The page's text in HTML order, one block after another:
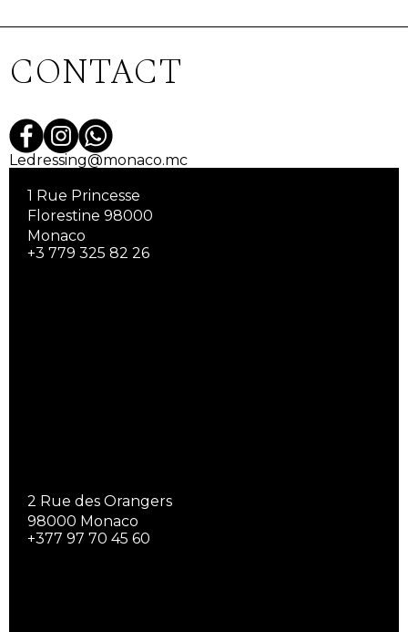
CONTACT
Ledressing@monaco.mc
1 Rue Princesse
Florestine 98000
Monaco
+3 779 325 82 26
2 Rue des Orangers
98000 Monaco
+377 97 70 45 60